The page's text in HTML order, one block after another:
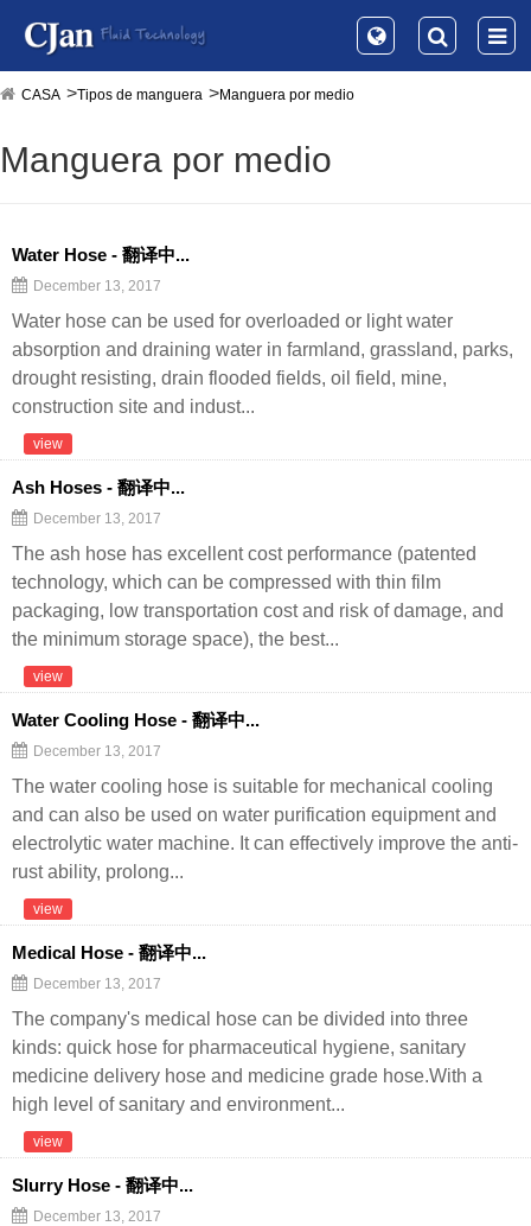
CASA Tipos de manguera Manguera por medio
Manguera por medio
Water Hose - 翻译中...
December 13, 2017
Water hose can be used for overloaded or light water
absorption and draining water in farmland, grassland, parks,
drought resisting, drain flooded fields, oil field, mine,
construction site and indust...
view
Ash Hoses - 翻译中...
December 13, 2017
The ash hose has excellent cost performance (patented
technology, which can be compressed with thin film
packaging, low transportation cost and risk of damage, and
the minimum storage space), the best...
view
Water Cooling Hose - 翻译中...
December 13, 2017
The water cooling hose is suitable for mechanical cooling
and can also be used on water purification equipment and
electrolytic water machine. It can effectively improve the anti-
rust ability, prolong...
view
Medical Hose - 翻译中...
December 13, 2017
The company's medical hose can be divided into three
kinds: quick hose for pharmaceutical hygiene, sanitary
medicine delivery hose and medicine grade hose.With a
high level of sanitary and environment...
view
Slurry Hose - 翻译中...
December 13, 2017